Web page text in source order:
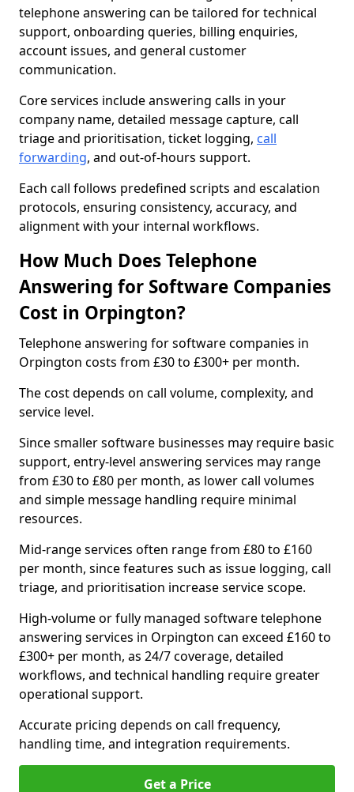
telephone answering can be tailored for technical
support, onboarding queries, billing enquiries,
account issues, and general customer
communication.
Core services include answering calls in your
company name, detailed message capture, call
triage and prioritisation, ticket logging, call
forwarding, and out-of-hours support.
Each call follows predefined scripts and escalation
protocols, ensuring consistency, accuracy, and
alignment with your internal workflows.
How Much Does Telephone
Answering for Software Companies
Cost in Orpington?
Telephone answering for software companies in
Orpington costs from £30 to £300+ per month.
The cost depends on call volume, complexity, and
service level.
Since smaller software businesses may require basic
support, entry-level answering services may range
from £30 to £80 per month, as lower call volumes
and simple message handling require minimal
resources.
Mid-range services often range from £80 to £160
per month, since features such as issue logging, call
triage, and prioritisation increase service scope.
High-volume or fully managed software telephone
answering services in Orpington can exceed £160 to
£300+ per month, as 24/7 coverage, detailed
workflows, and technical handling require greater
operational support.
Accurate pricing depends on call frequency,
handling time, and integration requirements.
Get a Price